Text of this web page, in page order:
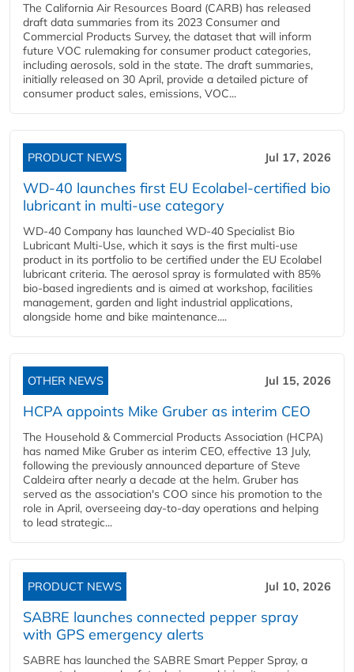
The California Air Resources Board (CARB) has released
draft data summaries from its 2023 Consumer and
Commercial Products Survey, the dataset that will inform
future VOC rulemaking for consumer product categories,
including aerosols, sold in the state. The draft summaries,
initially released on 30 April, provide a detailed picture of
consumer product sales, emissions, VOC...
PRODUCT NEWS Jul 17, 2026
WD-40 launches first EU Ecolabel-certified bio
lubricant in multi-use category
WD-40 Company has launched WD-40 Specialist Bio
Lubricant Multi-Use, which it says is the first multi-use
product in its portfolio to be certified under the EU Ecolabel
lubricant criteria. The aerosol spray is formulated with 85%
bio-based ingredients and is aimed at workshop, facilities
management, garden and light industrial applications,
alongside home and bike maintenance....
OTHER NEWS Jul 15, 2026
HCPA appoints Mike Gruber as interim CEO
The Household & Commercial Products Association (HCPA)
has named Mike Gruber as interim CEO, effective 13 July,
following the previously announced departure of Steve
Caldeira after nearly a decade at the helm. Gruber has
served as the association's COO since his promotion to the
role in April, overseeing day-to-day operations and helping
to lead strategic...
PRODUCT NEWS Jul 10, 2026
SABRE launches connected pepper spray
with GPS emergency alerts
SABRE has launched the SABRE Smart Pepper Spray, a